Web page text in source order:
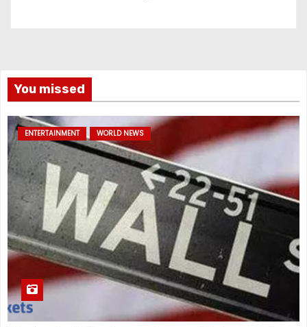
You missed
ENTERTAINMENT WORLD NEWS